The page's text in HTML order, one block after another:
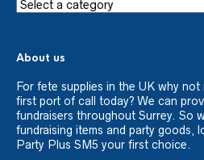
About us
For fete supplies in the UK why
first port of call today? We can
fundraisers throughout Surrey. So
fundraising items and party goods,
Party Plus SM5 your first choice.